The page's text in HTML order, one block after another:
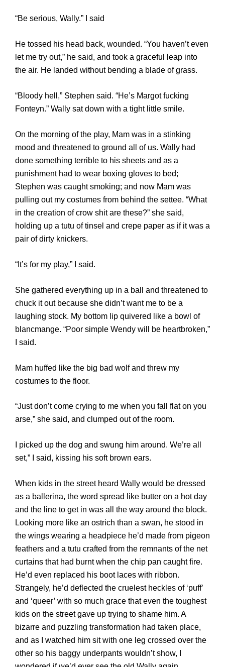
“Be serious, Wally.” I said
He tossed his head back, wounded. “You haven’t even
let me try out,” he said, and took a graceful leap into
the air. He landed without bending a blade of grass.
“Bloody hell,” Stephen said. “He’s Margot fucking
Fonteyn.” Wally sat down with a tight little smile.
On the morning of the play, Mam was in a stinking
mood and threatened to ground all of us. Wally had
done something terrible to his sheets and as a
punishment had to wear boxing gloves to bed;
Stephen was caught smoking; and now Mam was
pulling out my costumes from behind the settee. “What
in the creation of crow shit are these?” she said,
holding up a tutu of tinsel and crepe paper as if it was a
pair of dirty knickers.
“It’s for my play,” I said.
She gathered everything up in a ball and threatened to
chuck it out because she didn’t want me to be a
laughing stock. My bottom lip quivered like a bowl of
blancmange. “Poor simple Wendy will be heartbroken,”
I said.
Mam huffed like the big bad wolf and threw my
costumes to the floor.
“Just don’t come crying to me when you fall flat on you
arse,” she said, and clumped out of the room.
I picked up the dog and swung him around. We’re all
set,” I said, kissing his soft brown ears.
When kids in the street heard Wally would be dressed
as a ballerina, the word spread like butter on a hot day
and the line to get in was all the way around the block.
Looking more like an ostrich than a swan, he stood in
the wings wearing a headpiece he’d made from pigeon
feathers and a tutu crafted from the remnants of the net
curtains that had burnt when the chip pan caught fire.
He’d even replaced his boot laces with ribbon.
Strangely, he’d deflected the cruelest heckles of ‘puff’
and ‘queer’ with so much grace that even the toughest
kids on the street gave up trying to shame him. A
bizarre and puzzling transformation had taken place,
and as I watched him sit with one leg crossed over the
other so his baggy underpants wouldn’t show, I